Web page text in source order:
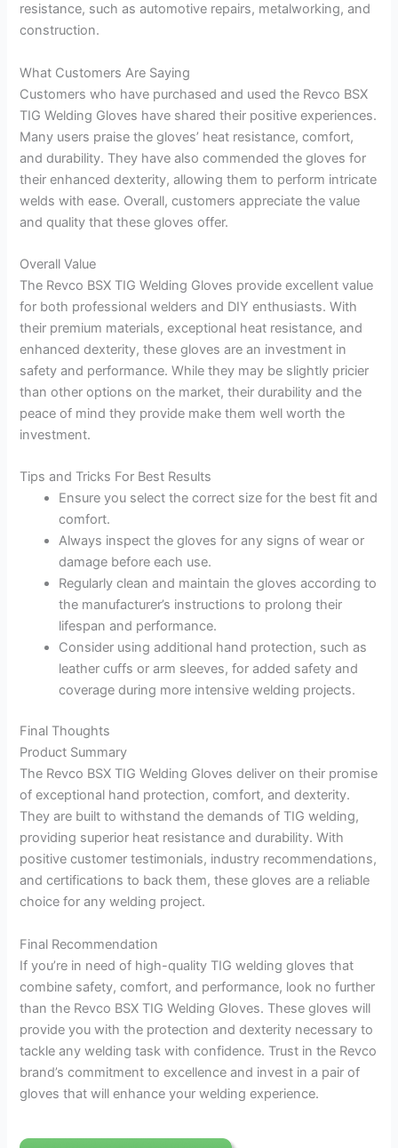
resistance, such as automotive repairs, metalworking, and
construction.
What Customers Are Saying
Customers who have purchased and used the Revco BSX
TIG Welding Gloves have shared their positive experiences.
Many users praise the gloves’ heat resistance, comfort,
and durability. They have also commended the gloves for
their enhanced dexterity, allowing them to perform intricate
welds with ease. Overall, customers appreciate the value
and quality that these gloves offer.
Overall Value
The Revco BSX TIG Welding Gloves provide excellent value
for both professional welders and DIY enthusiasts. With
their premium materials, exceptional heat resistance, and
enhanced dexterity, these gloves are an investment in
safety and performance. While they may be slightly pricier
than other options on the market, their durability and the
peace of mind they provide make them well worth the
investment.
Tips and Tricks For Best Results
Ensure you select the correct size for the best fit and
comfort.
Always inspect the gloves for any signs of wear or
damage before each use.
Regularly clean and maintain the gloves according to
the manufacturer’s instructions to prolong their
lifespan and performance.
Consider using additional hand protection, such as
leather cuffs or arm sleeves, for added safety and
coverage during more intensive welding projects.
Final Thoughts
Product Summary
The Revco BSX TIG Welding Gloves deliver on their promise
of exceptional hand protection, comfort, and dexterity.
They are built to withstand the demands of TIG welding,
providing superior heat resistance and durability. With
positive customer testimonials, industry recommendations,
and certifications to back them, these gloves are a reliable
choice for any welding project.
Final Recommendation
If you’re in need of high-quality TIG welding gloves that
combine safety, comfort, and performance, look no further
than the Revco BSX TIG Welding Gloves. These gloves will
provide you with the protection and dexterity necessary to
tackle any welding task with confidence. Trust in the Revco
brand’s commitment to excellence and invest in a pair of
gloves that will enhance your welding experience.